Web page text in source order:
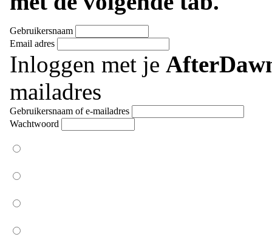
Gebruikersnaam
Email adres
Inloggen met je
mailadres
Gebruikersnaam of e-mailadres
Wachtwoord